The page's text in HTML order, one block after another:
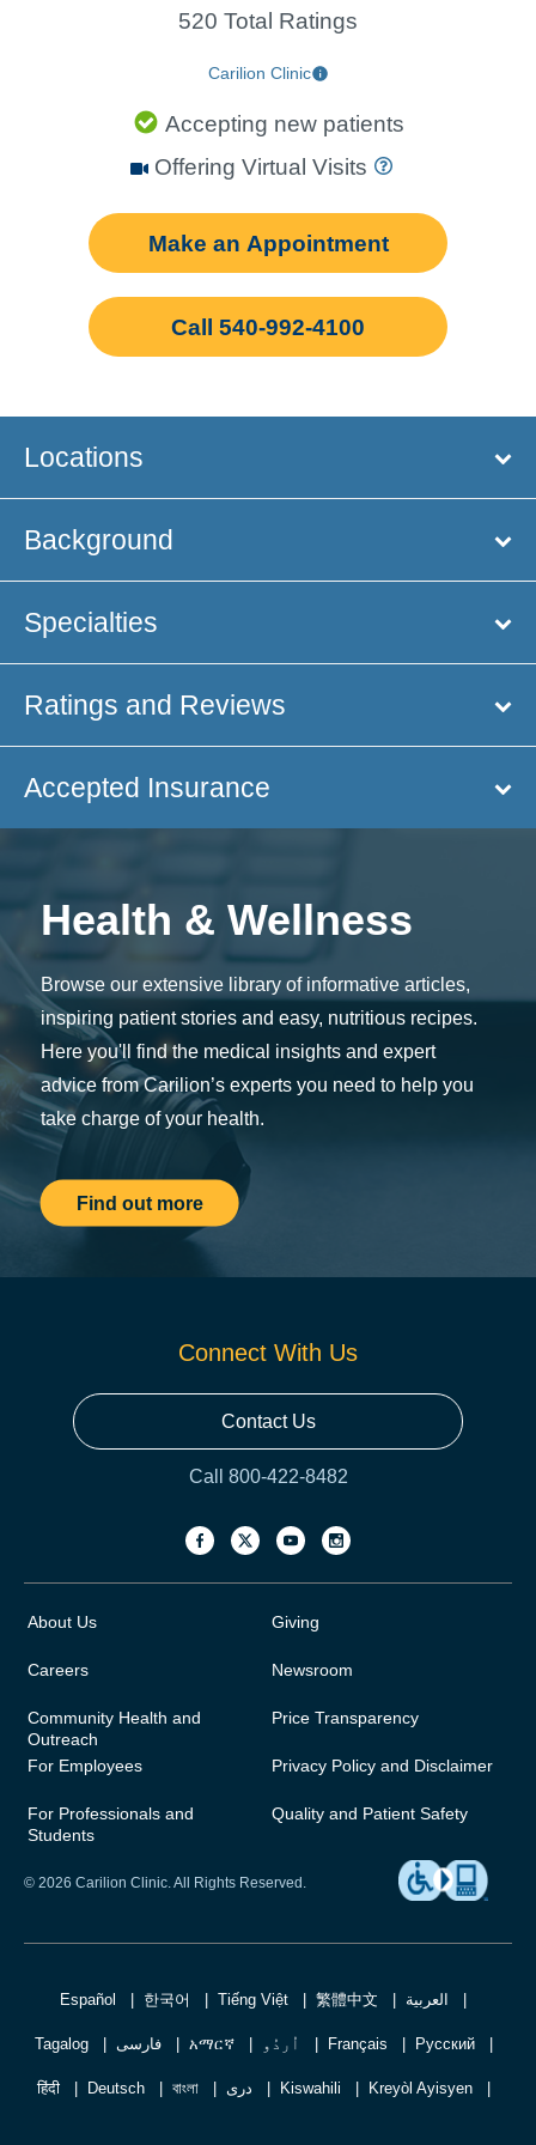
520 Total Ratings
Carilion Clinic
Accepting new patients
Offering Virtual Visits
Make an Appointment
Call 540-992-4100
Locations
Background
Specialties
Ratings and Reviews
Accepted Insurance
Health & Wellness
Browse our extensive library of informative articles,
inspiring patient stories and easy, nutritious recipes.
Here you'll find the medical insights and expert
advice from Carilion’s experts you need to help you
take charge of your health.
Find out more
Connect With Us
Contact Us
Call 800-422-8482
About Us
Careers
Community Health and
Outreach
For Employees
For Professionals and
Students
Giving
Newsroom
Price Transparency
Privacy Policy and Disclaimer
Quality and Patient Safety
© 2026 Carilion Clinic. All Rights Reserved.
Español 한국어 Tiếng Việt 繁體中文 العربية
Tagalog فارسی አማርኛ اُردُو Français Русский
हिंदी Deutsch বাংলা دری Kiswahili Kreyòl Ayisyen